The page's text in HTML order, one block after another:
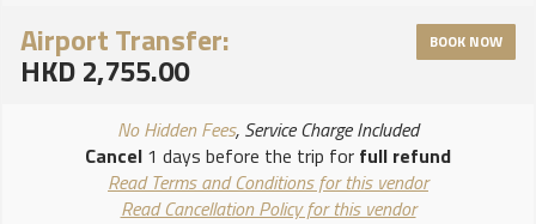
Airport Transfer:
HKD 2,755.00
BOOK NOW
No Hidden Fees, Service Charge Included
Cancel 1 days before the trip for full refund
Read Terms and Conditions for this vendor
Read Cancellation Policy for this vendor